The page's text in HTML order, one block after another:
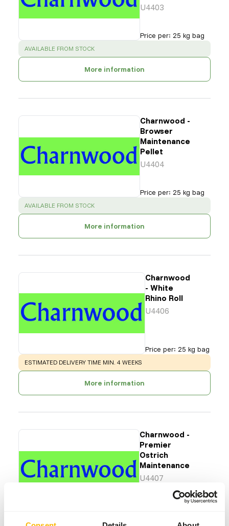
U4403
Price per: 25 kg bag
SUCCESS :
AVAILABLE FROM STOCK
More information
Charnwood -
Browser
Maintenance
Pellet
U4404
Price per: 25 kg bag
SUCCESS :
AVAILABLE FROM STOCK
More information
Charnwood
- White
Rhino Roll
U4406
Price per: 25 kg bag
WARNING:
ESTIMATED DELIVERY TIME MIN. 4 WEEKS
More information
Charnwood -
Premier
Ostrich
Maintenance
U4407
25 kg bag